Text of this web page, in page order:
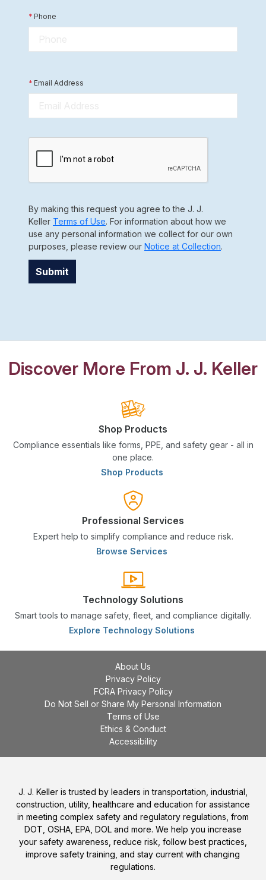
* Phone
* Email Address
By making this request you agree to the J. J.
Keller Terms of Use. For information about how we
use any personal information we collect for our own
purposes, please review our Notice at Collection.
Submit
Discover More From J. J. Keller
Shop Products
Compliance essentials like forms, PPE, and safety gear - all in
one place.
Shop Products
Professional Services
Expert help to simplify compliance and reduce risk.
Browse Services
Technology Solutions
Smart tools to manage safety, fleet, and compliance digitally.
Explore Technology Solutions
About Us
Privacy Policy
FCRA Privacy Policy
Do Not Sell or Share My Personal Information
Terms of Use
Ethics & Conduct
Accessibility
J. J. Keller is trusted by leaders in transportation, industrial,
construction, utility, healthcare and education for assistance
in meeting complex safety and regulatory regulations, from
DOT, OSHA, EPA, DOL and more. We help you increase
your safety awareness, reduce risk, follow best practices,
improve safety training, and stay current with changing
regulations.